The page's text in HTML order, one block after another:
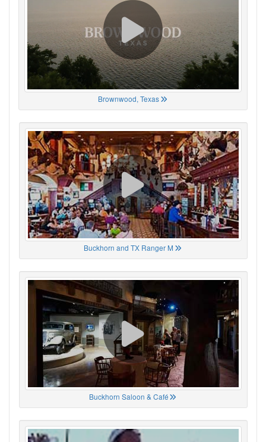
Brownwood, Texas
Buckhorn and TX Ranger M
Buckhorn Saloon & Café